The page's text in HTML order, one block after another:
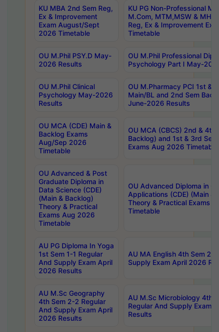
KU MBA 2nd Sem Reg,
Ex & Improvement
Exam August/Sept
2026 Timetable
KU PG Non-Professional
M.Com, MTM,MSW &
Reg, Ex & Improvement
Timetable
OU M.Phil PSY.D May-
2026 Results
OU M.Phil Professional
Psychology Part I May-
OU M.Phil Clinical
Psychology May-2026
Results
OU M.Pharmacy PCI 1st &
Main/BL and 2nd Sem
June-2026 Results
OU MCA (CDE) Main &
Backlog Exams
Aug/Sep 2026
Timetable
OU MCA (CBCS) 2nd & 4th
Backlog) and 1st & 3rd
Exams Aug 2026 Timetable
OU Advanced & Post
Graduate Diploma in
Data Science (CDE)
(Main & Backlog)
Theory & Practical
Exams Aug 2026
Timetable
OU Advanced Diploma in
Applications (CDE) (Main &
Theory & Practical Exams
Timetable
AU PG Diploma In Yoga
1st Sem 1-1 Regular
And Supply Exam April
2026 Results
AU MA English 4th Sem 2-
Supply Exam April 2026
AU M.Sc Geography
4th Sem 2-2 Regular
And Supply Exam April
2026 Results
AU M.Sc Microbiology 4th
Regular And Supply Exam
Results